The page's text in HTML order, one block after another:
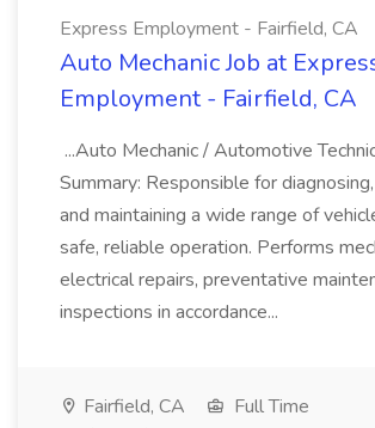
Express Employment - Fairfield, CA
Auto Mechanic Job at
Employment - Fairfield, CA
...Auto Mechanic / Automotive
Summary: Responsible for
and maintaining a wide range of
safe, reliable operation. Performs
electrical repairs, preventative
inspections in accordance...
Fairfield, CA
Full Time